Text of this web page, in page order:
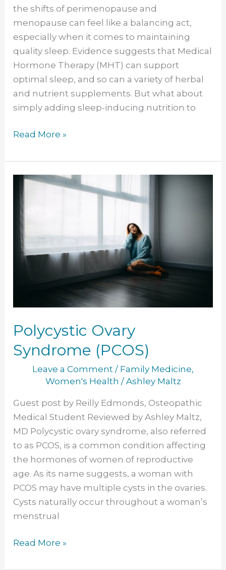
the shifts of perimenopause and
menopause can feel like a balancing act,
especially when it comes to maintaining
quality sleep. Evidence suggests that Medical
Hormone Therapy (MHT) can support
optimal sleep, and so can a variety of herbal
and nutrient supplements. But what about
simply adding sleep-inducing nutrition to
Menopause
Read More »
Polycystic Ovary
Syndrome (PCOS)
Leave a Comment / Family Medicine,
Women's Health /Ashley Maltz
Guest post by Reilly Edmonds, Osteopathic
Medical Student Reviewed by Ashley Maltz,
MD Polycystic ovary syndrome, also referred
to as PCOS, is a common condition affecting
the hormones of women of reproductive
age. As its name suggests, a woman with
PCOS may have multiple cysts in the ovaries.
Cysts naturally occur throughout a woman’s
menstrual
Polycystic
Ovary
Syndrome
(PCOS)
Read More »